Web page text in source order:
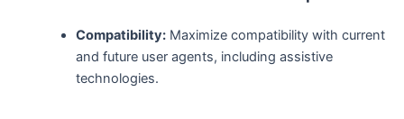
Compatibility:Maximize compatibility with current
⁢and future ⁤user agents, including assistive
technologies.